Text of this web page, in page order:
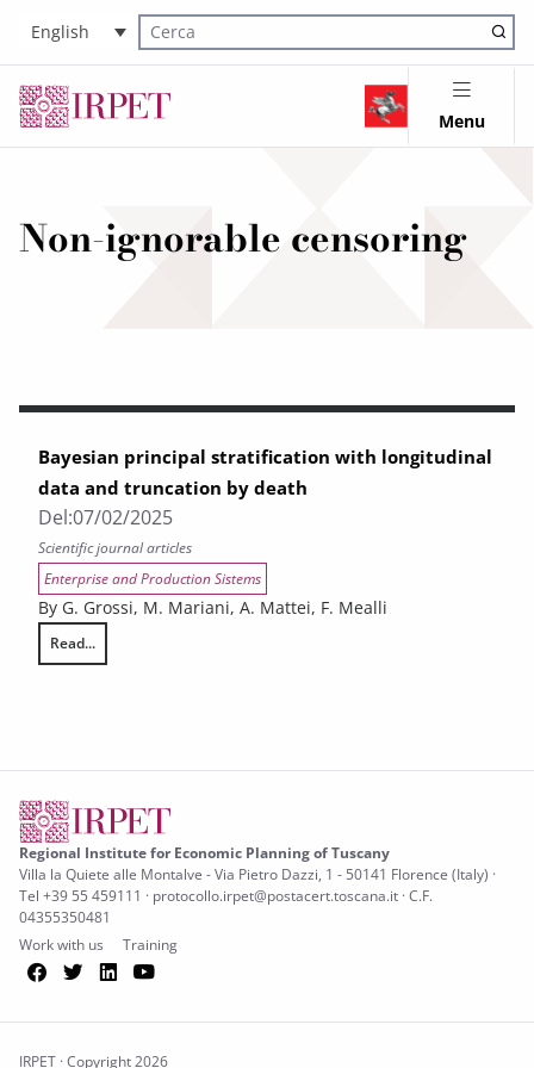
English
Cerca nel sito
Menu
Non-ignorable censoring
Bayesian principal stratification with longitudinal
data and truncation by death
Del:07/02/2025
Scientific journal articles
Enterprise and Production Sistems
By G. Grossi, M. Mariani, A. Mattei, F. Mealli
Read...
Regional Institute for Economic Planning of Tuscany
Villa la Quiete alle Montalve - Via Pietro Dazzi, 1 - 50141 Florence (Italy) ·
Tel +39 55 459111 · protocollo.irpet@postacert.toscana.it · C.F.
04355350481
Work with us
Training
Facebook
TwitterLinkedIn
IRPET · Copyright 2026